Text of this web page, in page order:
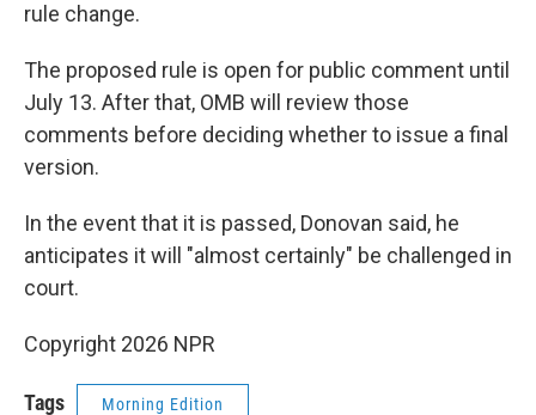
rule change.
The proposed rule is open for public comment until
July 13. After that, OMB will review those
comments before deciding whether to issue a final
version.
In the event that it is passed, Donovan said, he
anticipates it will "almost certainly" be challenged in
court.
Copyright 2026 NPR
Tags Morning Edition